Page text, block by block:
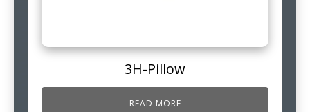
3H-Pillow
READ MORE